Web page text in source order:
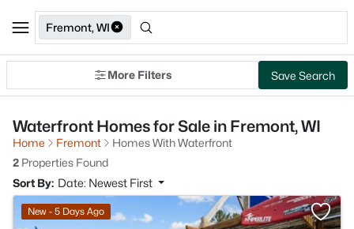
Fremont, WI
More Filters Save Search
Waterfront Homes for Sale in Fremont, WI
Home Fremont
Homes With Waterfront
2 Properties Found
Sort By: Date: Newest First
New - 5 Days Ago